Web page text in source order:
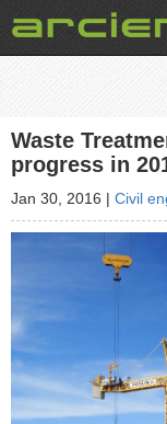
Waste
progress in
Jan 30, 2016 | Civil